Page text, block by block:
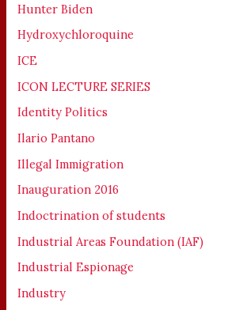
Hunter Biden
Hydroxychloroquine
ICE
ICON LECTURE SERIES
Identity Politics
Ilario Pantano
Illegal Immigration
Inauguration 2016
Indoctrination of students
Industrial Areas Foundation (IAF)
Industrial Espionage
Industry